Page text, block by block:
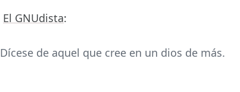
El GNUdista:
Dícese de aquel que cree en un dios de más.